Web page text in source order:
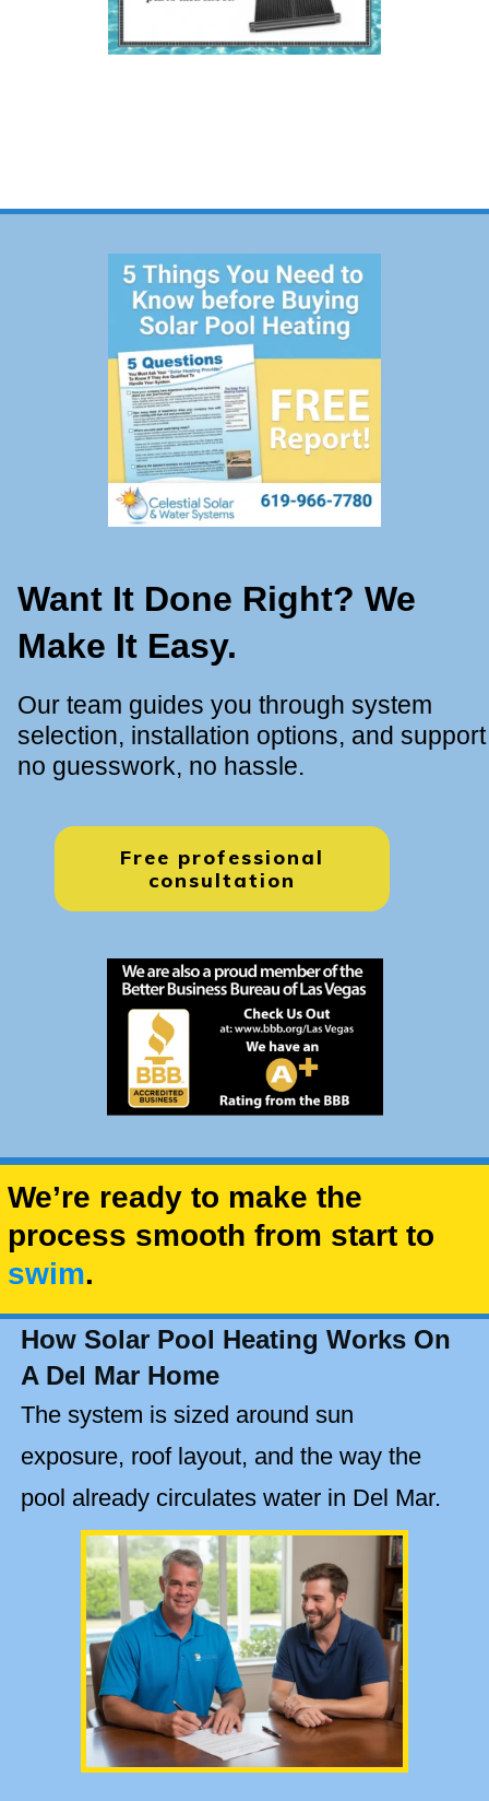
Want It Done Right? We
Make It Easy.
Our team guides you through system
selection, installation options, and support
no guesswork, no hassle.
Free professional
consultation
We’re ready to make the
process smooth from start to
swim.
How Solar Pool Heating Works On
A Del Mar Home
The system is sized around sun
exposure, roof layout, and the way the
pool already circulates water in Del Mar.